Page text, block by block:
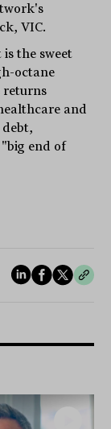
VIC.
the sweet
octane
returns
and
end of